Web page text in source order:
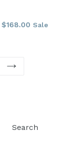
$168.00 Sale
Search